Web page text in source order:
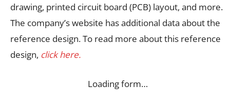
drawing, printed circuit board (PCB) layout, and more.
The company’s website has additional data about the
reference design. To read more about this reference
design, click here.
Loading form…